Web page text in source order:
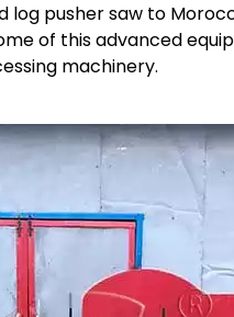
log pusher saw to
of this advanced
machinery.